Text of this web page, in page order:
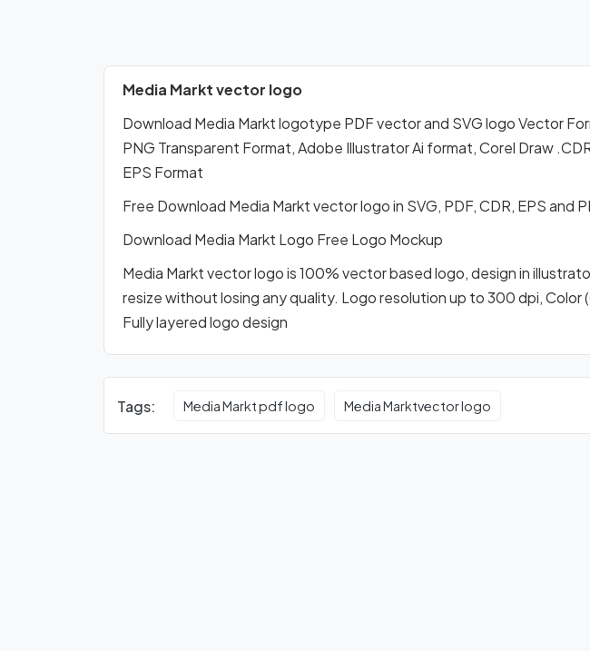
Media Markt vector logo
Download Media Markt logotype PDF vector and SVG logo Vector
PNG Transparent Format, Adobe Illustrator Ai format, Corel Draw
EPS Format
Free Download Media Markt vector logo in SVG, PDF, CDR, EPS and
Download Media Markt Logo Free Logo Mockup
Media Markt vector logo is 100% vector based logo, design in
resize without losing any quality. Logo resolution up to 300 dpi, Color
Fully layered logo design
Tags: Media Markt pdf logo Media Marktvector logo